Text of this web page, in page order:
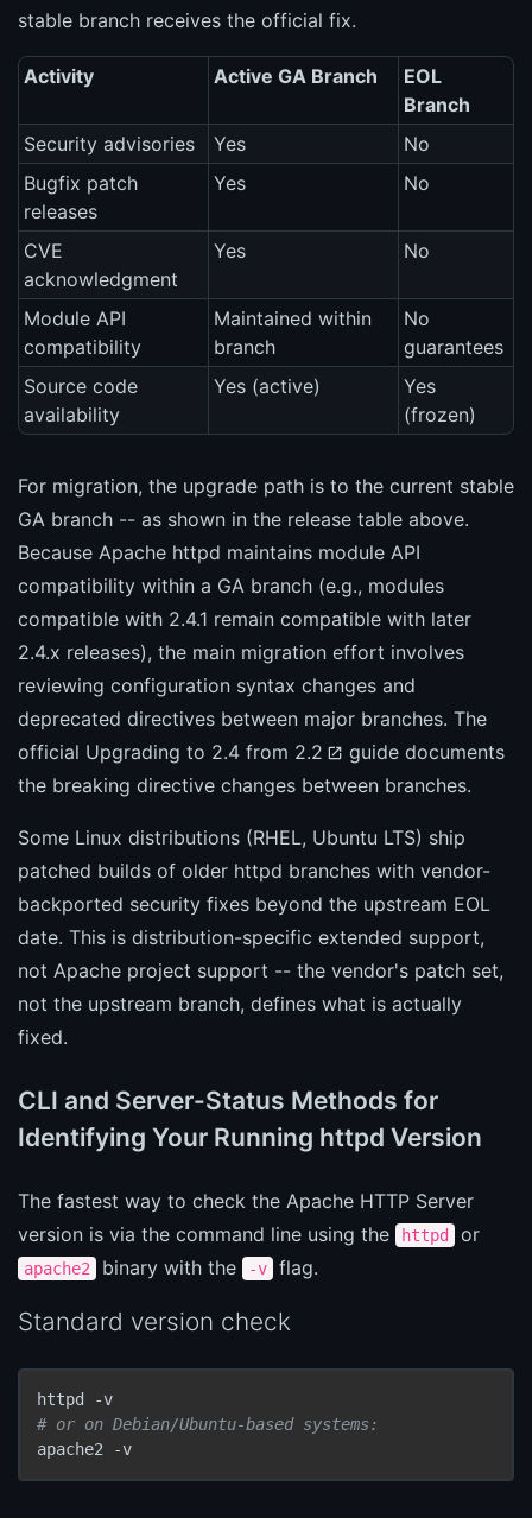
stable branch receives the official fix.
Activity Active GA Branch
EOL
Branch
Security advisories
Yes
No
Bugfix patch
releases
Yes No
CVE
acknowledgment
Yes No
Module API
compatibility
Maintained within
branch
No
guarantees
Source code
availability
Yes (active)
Yes
(frozen)
For migration, the upgrade path is to the current stable
GA branch -- as shown in the release table above.
Because Apache httpd maintains module API
compatibility within a GA branch (e.g., modules
compatible with 2.4.1 remain compatible with later
2.4.x releases), the main migration effort involves
reviewing configuration syntax changes and
deprecated directives between major branches. The
official Upgrading to 2.4 from 2.2
guide documents
the breaking directive changes between branches.
Some Linux distributions (RHEL, Ubuntu LTS) ship
patched builds of older httpd branches with vendor-
backported security fixes beyond the upstream EOL
date. This is distribution-specific extended support,
not Apache project support -- the vendor's patch set,
not the upstream branch, defines what is actually
fixed.
CLI and Server-Status Methods for
Identifying Your Running httpd Version
The fastest way to check the Apache HTTP Server
version is via the command line using the
httpd or
apache2 binary with the -v flag.
Standard version check
# or on Debian/Ubuntu-based systems:
apache2 -v